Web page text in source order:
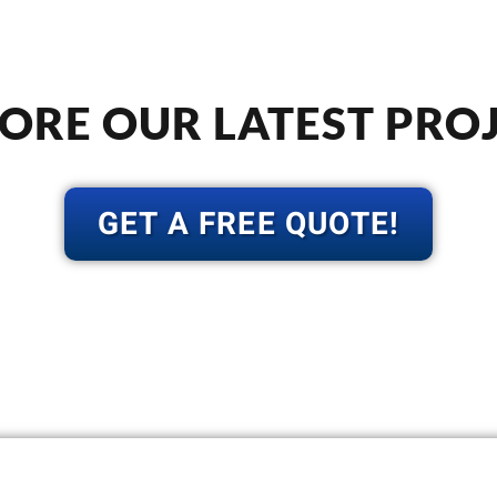
OUR LATEST
GET A FREE QUOTE!